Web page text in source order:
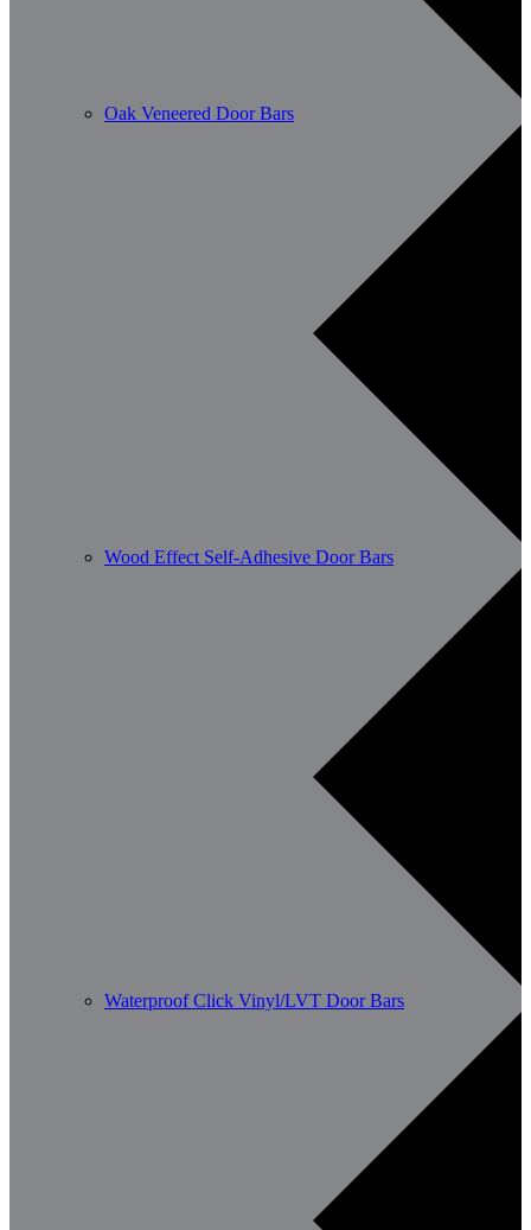
Oak Veneered Door Bars
Wood Effect Self-Adhesive Door Bars
Waterproof Click Vinyl/LVT Door Bars